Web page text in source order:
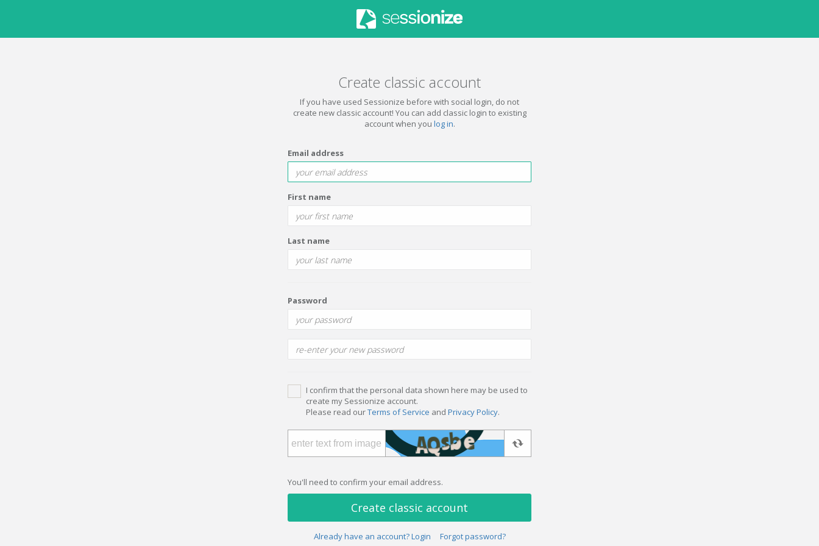
Create classic account
If you have used Sessionize before with social login, do not
create new classic account! You can add classic login to existing
account when you log in.
Email address
First name
Last name
Password
I confirm that the personal data shown here may be used to
create my Sessionize account.
Please read ourTerms of Service and Privacy Policy.
You'll need to confirm your email address.
Create classic account
Already have an account? Login Forgot password?